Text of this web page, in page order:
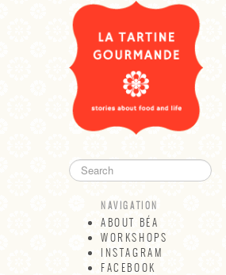
NAVIGATION
ABOUT BÉA
WORKSHOPS
INSTAGRAM
FACEBOOK